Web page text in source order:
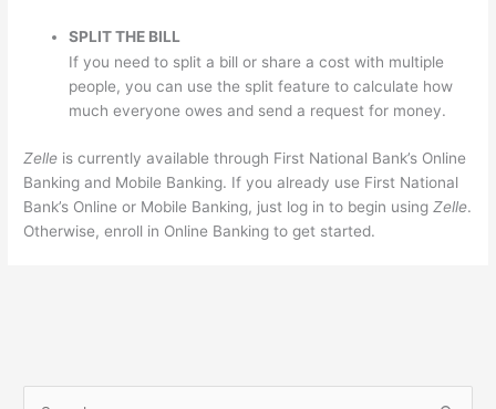
SPLIT THE BILL
If you need to split a bill or share a cost with multiple
people, you can use the split feature to calculate how
much everyone owes and send a request for money.
Zelle is currently available through First National Bank’s Online
Banking and Mobile Banking. If you already use First National
Bank’s Online or Mobile Banking, just log in to begin using Zelle.
Otherwise, enroll in Online Banking to get started.